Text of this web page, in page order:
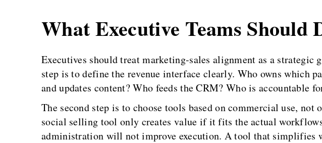
What Executive Teams Should
Executives should treat marketing-sales alignment as a
step is to define the revenue interface clearly. Who owns which
and updates content? Who feeds the CRM? Who is accountable
The second step is to choose tools based on commercial use,
social selling tool only creates value if it fits the actual
administration will not improve execution. A tool that simplifies